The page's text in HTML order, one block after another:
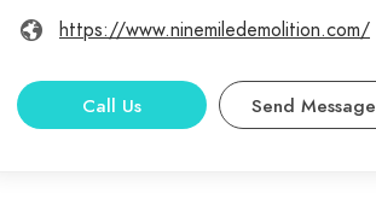
https://www.ninemiledemolition.com/
Call Us Send Message